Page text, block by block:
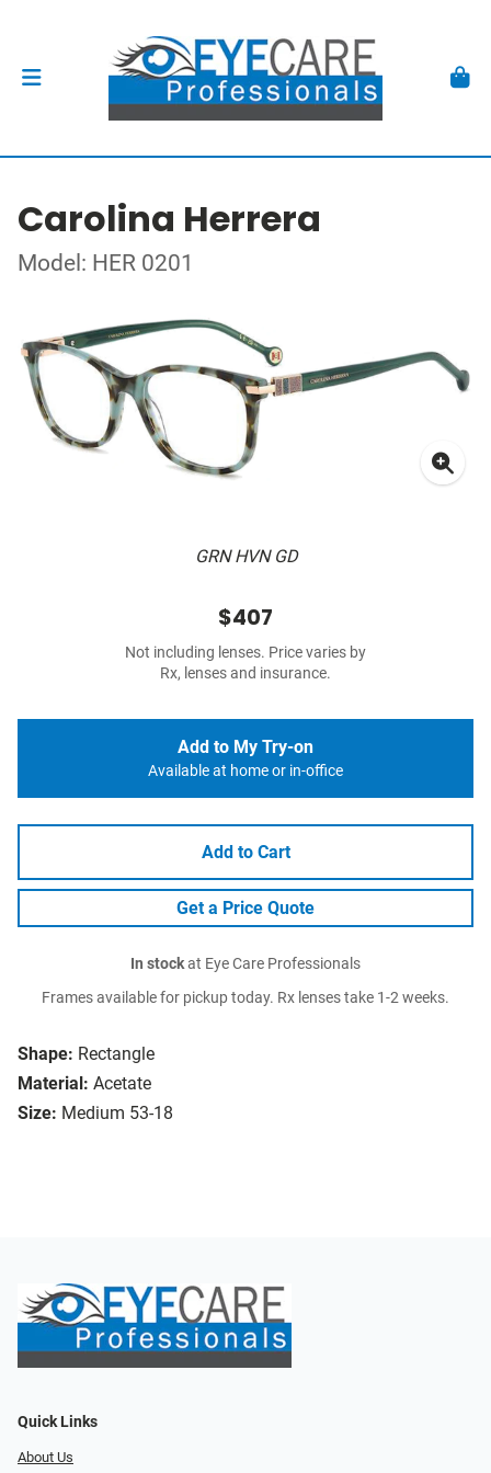
Carolina Herrera
Model: HER 0201
GRN HVN GD
Shape: Rectangle
Material: Acetate
Size: Medium 53-18
$407
Not including lenses. Price varies by
Rx, lenses and insurance.
Add to My Try-on
Available at home or in-office
Add to Cart
Get a Price Quote
In stockat Eye Care Professionals
Frames available for pickup today. Rx lenses take 1-2 weeks.
Quick Links
About Us